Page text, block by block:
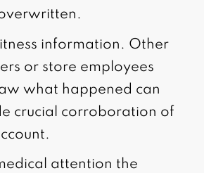
information. Other
or store employees
what happened can
crucial corroboration of
attention the